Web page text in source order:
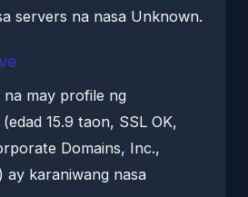
servers na nasa Unknown.
na may profile ng
15.9 taon, SSL OK,
Domains, Inc.,
ay karaniwang nasa